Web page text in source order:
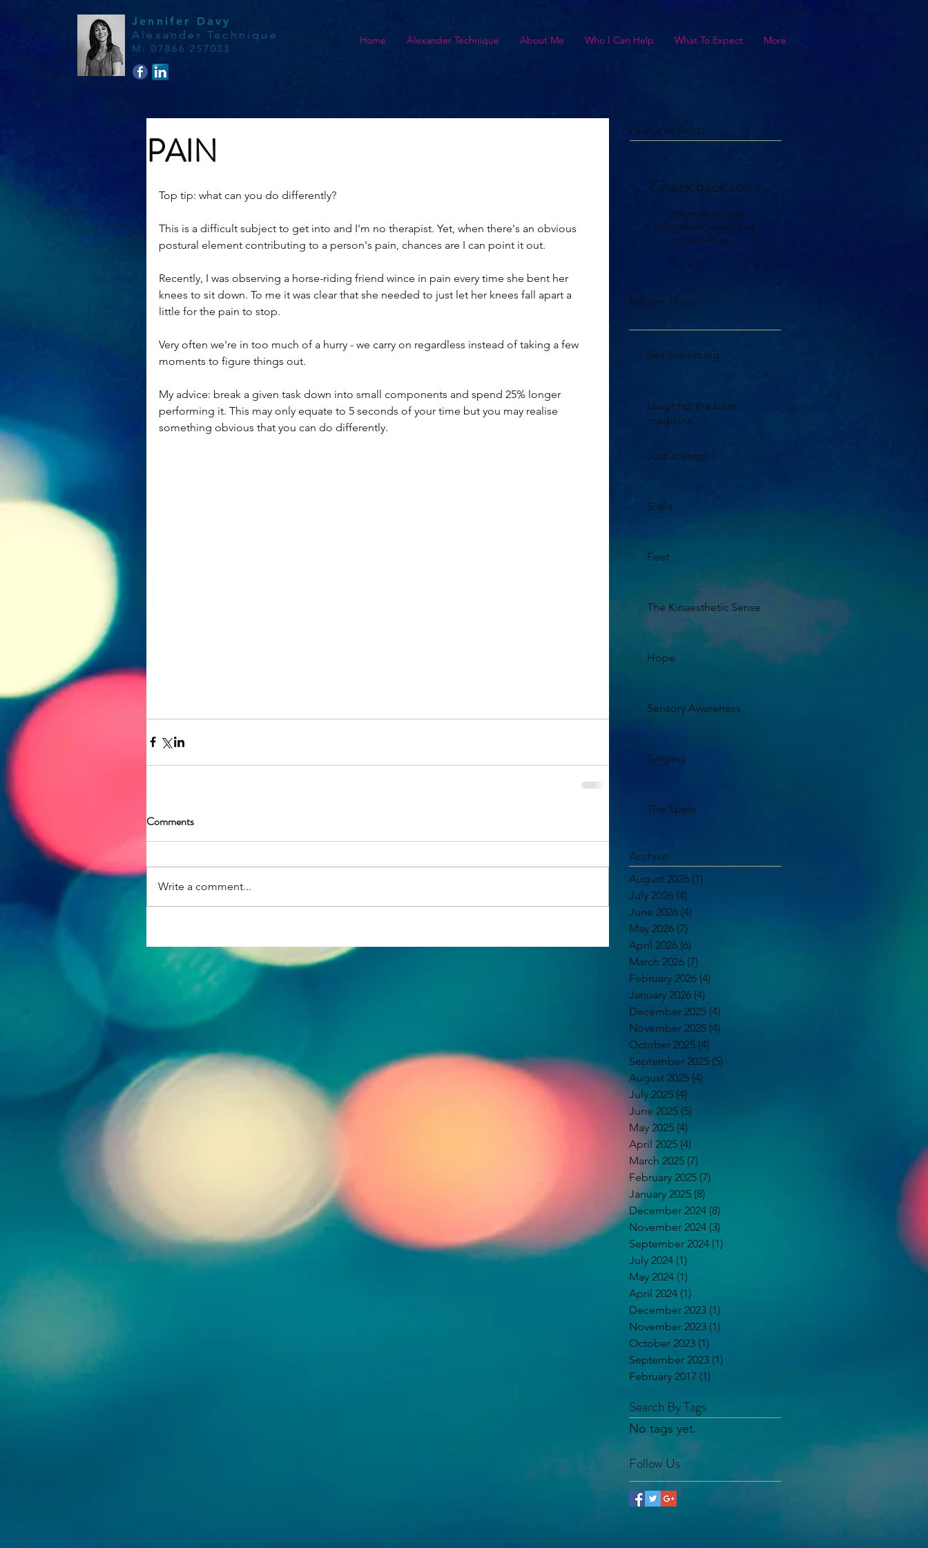
Jennifer Davy
Alexander Technique
M : 07866 257033
Home Alexander Technique About Me Who I Can Help What To Expect More
PAIN
Top tip: what can you do differently?
This is a difficult subject to get into and I'm no therapist. Yet, when there's an obvious
postural element contributing to a person's pain, chances are I can point it out.
Recently, I was observing a horse-riding friend wince in pain every time she bent her
knees to sit down. To me it was clear that she needed to just let her knees fall apart a
little for the pain to stop.
Very often we're in too much of a hurry - we carry on regardless instead of taking a few
moments to figure things out.
My advice: break a given task down into small components and spend 25% longer
performing it. This may only equate to 5 seconds of your time but you may realise
something obvious that you can do differently.
Comments
Write a comment...
Featured Posts
Check back soon
Once posts are
published, you’ll see
them here.
Recent Posts
Sea Swimming
Laughter, the best
medicine...
Just Joking!
Sight
Feet
The Kinaesthetic Sense
Hope
Sensory Awareness
Singing
The Spine
Archive
August 2026 (1)
July 2026 (4)
June 2026 (4)
May 2026 (7)
April 2026 (6)
March 2026 (7)
February 2026 (4)
January 2026 (4)
December 2025 (4)
November 2025 (4)
October 2025 (4)
September 2025 (5)
August 2025 (4)
July 2025 (4)
June 2025 (5)
May 2025 (4)
April 2025 (4)
March 2025 (7)
February 2025 (7)
January 2025 (8)
December 2024 (8)
November 2024 (3)
September 2024 (1)
July 2024 (1)
May 2024 (1)
April 2024 (1)
December 2023 (1)
November 2023 (1)
October 2023 (1)
September 2023 (1)
February 2017 (1)
Search By Tags
No tags yet.
Follow Us